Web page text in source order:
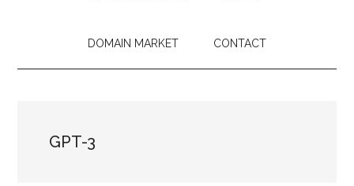
DOMAIN MARKET CONTACT
GPT-3